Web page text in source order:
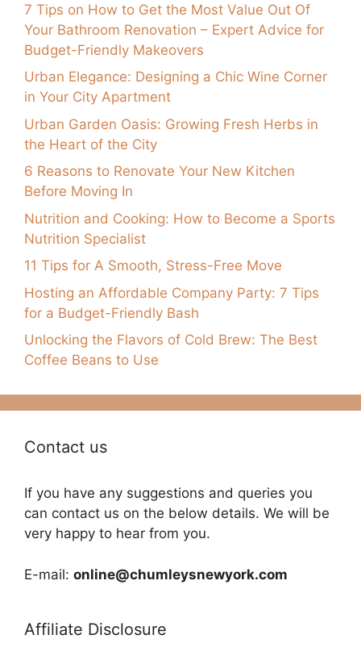
7 Tips on How to Get the Most Value Out Of
Your Bathroom Renovation – Expert Advice for
Budget-Friendly Makeovers
Urban Elegance: Designing a Chic Wine Corner
in Your City Apartment
Urban Garden Oasis: Growing Fresh Herbs in
the Heart of the City
6 Reasons to Renovate Your New Kitchen
Before Moving In
Nutrition and Cooking: How to Become a Sports
Nutrition Specialist
11 Tips for A Smooth, Stress-Free Move
Hosting an Affordable Company Party: 7 Tips
for a Budget-Friendly Bash
Unlocking the Flavors of Cold Brew: The Best
Coffee Beans to Use
Contact us
If you have any suggestions and queries you
can contact us on the below details. We will be
very happy to hear from you.
E-mail: online@chumleysnewyork.com
Affiliate Disclosure